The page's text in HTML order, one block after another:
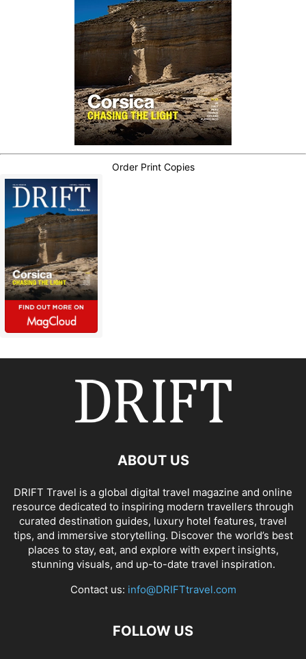
Order Print Copies
ABOUT US
DRIFT Travel is a global digital travel magazine and online
resource dedicated to inspiring modern travellers through
curated destination guides, luxury hotel features, travel
tips, and immersive storytelling. Discover the world’s best
places to stay, eat, and explore with expert insights,
stunning visuals, and up-to-date travel inspiration.
Contact us: info@DRIFTtravel.com
FOLLOW US